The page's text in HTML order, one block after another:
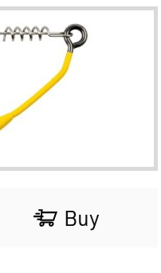
Buy